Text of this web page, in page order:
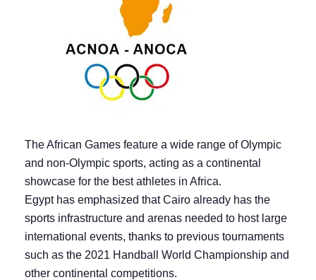
The African Games feature a wide range of Olympic
and non‑Olympic sports, acting as a continental
showcase for the best athletes in Africa.
Egypt has emphasized that Cairo already has the
sports infrastructure and arenas needed to host large
international events, thanks to previous tournaments
such as the 2021 Handball World Championship and
other continental competitions.